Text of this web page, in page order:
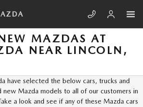
MAZDAS AT
NEAR LINCOLN,
have selected the below cars, trucks and
Mazda models to all of our customers in
a look and see if any of these Mazda cars